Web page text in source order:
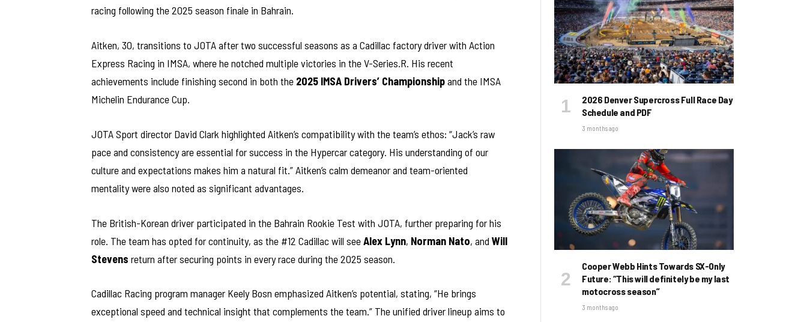
racing following the 2025 season finale in Bahrain.
Aitken, 30, transitions to JOTA after two successful seasons as a Cadillac factory driver with Action
Express Racing in IMSA, where he notched multiple victories in the V-Series.R. His recent
achievements include finishing second in both the 2025 IMSA Drivers’ Championshipand the IMSA
Michelin Endurance Cup.
JOTA Sport director David Clark highlighted Aitken’s compatibility with the team’s ethos: “Jack’s raw
pace and consistency are essential for success in the Hypercar category. His understanding of our
culture and expectations makes him a natural fit.” Aitken’s calm demeanor and team-oriented
mentality were also noted as significant advantages.
The British-Korean driver participated in the Bahrain Rookie Test with JOTA, further preparing for his
role. The team has opted for continuity, as the #12 Cadillac will seeAlex Lynn, Norman Nato, and Will
Stevens return after securing points in every race during the 2025 season.
Cadillac Racing program manager Keely Bosn emphasized Aitken’s potential, stating, “He brings
exceptional speed and technical insight that complements the team.” The unified driver lineup aims to
2026 Denver Supercross Full Race Day
Schedule and PDF
3 months ago
Cooper Webb Hints Towards SX-Only
Future: “This will definitely be my last
motocross season”
3 months ago